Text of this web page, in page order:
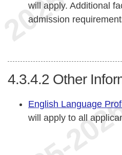
will apply. Additional
admission
4.3.4.2 Other
English Language
will apply to all